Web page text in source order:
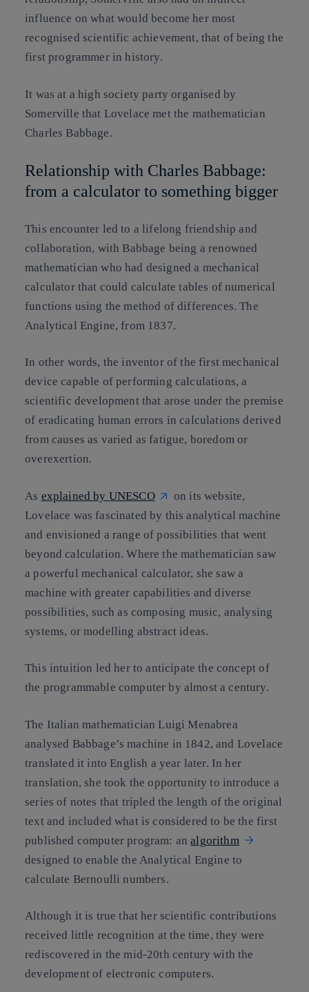
influence on what would become her most
recognised scientific achievement, that of being the
first programmer in history.
It was at a high society party organised by
Somerville that Lovelace met the mathematician
Charles Babbage.
Relationship with Charles Babbage:
from a calculator to something bigger
This encounter led to a lifelong friendship and
collaboration, with Babbage being a renowned
mathematician who had designed a mechanical
calculator that could calculate tables of numerical
functions using the method of differences. The
Analytical Engine, from 1837.
In other words, the inventor of the first mechanical
device capable of performing calculations, a
scientific development that arose under the premise
of eradicating human errors in calculations derived
from causes as varied as fatigue, boredom or
overexertion.
As explained by UNESCO
on its website,
Lovelace was fascinated by this analytical machine
and envisioned a range of possibilities that went
beyond calculation. Where the mathematician saw
a powerful mechanical calculator, she saw a
machine with greater capabilities and diverse
possibilities, such as composing music, analysing
systems, or modelling abstract ideas.
This intuition led her to anticipate the concept of
the programmable computer by almost a century.
The Italian mathematician Luigi Menabrea
analysed Babbage’s machine in 1842, and Lovelace
translated it into English a year later. In her
translation, she took the opportunity to introduce a
series of notes that tripled the length of the original
text and included what is considered to be the first
published computer program: analgorithm
designed to enable the Analytical Engine to
calculate Bernoulli numbers.
Although it is true that her scientific contributions
received little recognition at the time, they were
rediscovered in the mid-20th century with the
development of electronic computers.